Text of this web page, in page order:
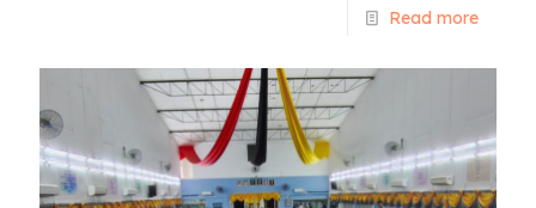
Read more